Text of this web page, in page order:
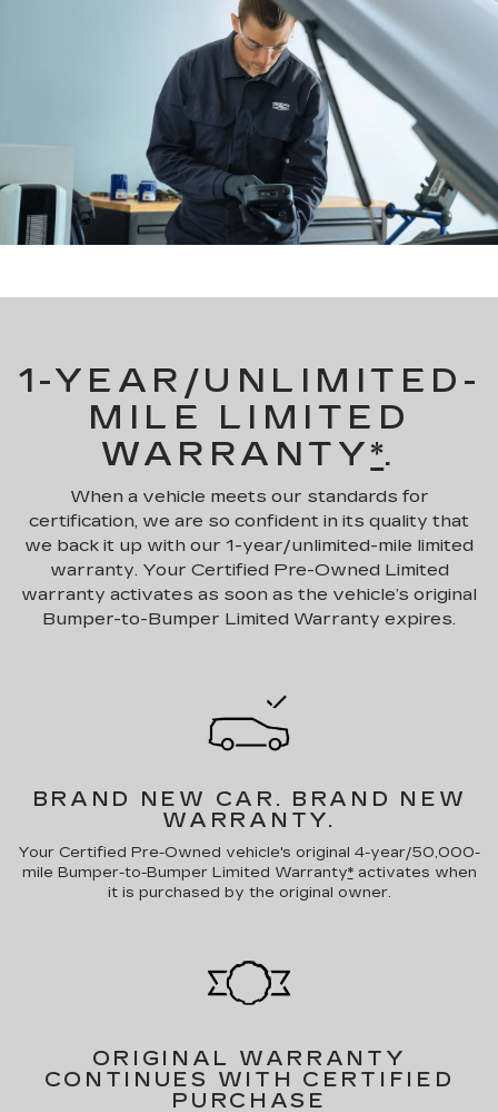
1-YEAR/UNLIMITED-
MILE LIMITED
WARRANTY*.
When a vehicle meets our standards for
certification, we are so confident in its quality that
we back it up with our 1-year/unlimited-mile limited
warranty. Your Certified Pre-Owned Limited
warranty activates as soon as the vehicle’s original
Bumper-to-Bumper Limited Warranty expires.
BRAND NEW CAR. BRAND NEW
WARRANTY.
Your Certified Pre-Owned vehicle's original 4-year/50,000-
mile Bumper-to-Bumper Limited Warranty*activates when
it is purchased by the original owner.
ORIGINAL WARRANTY
CONTINUES WITH CERTIFIED
PURCHASE